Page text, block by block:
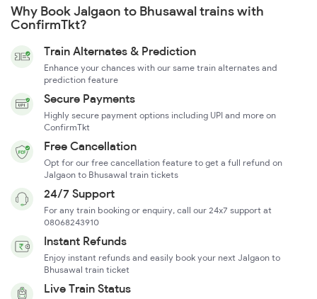
Why Book Jalgaon to Bhusawal trains with
ConfirmTkt?
Train Alternates & Prediction
Enhance your chances with our same train alternates and
prediction feature
Secure Payments
Highly secure payment options including UPI and more on
ConfirmTkt
Free Cancellation
Opt for our free cancellation feature to get a full refund on
Jalgaon to Bhusawal train tickets
24/7 Support
For any train booking or enquiry, call our 24x7 support at
08068243910
Instant Refunds
Enjoy instant refunds and easily book your next Jalgaon to
Bhusawal train ticket
Live Train Status